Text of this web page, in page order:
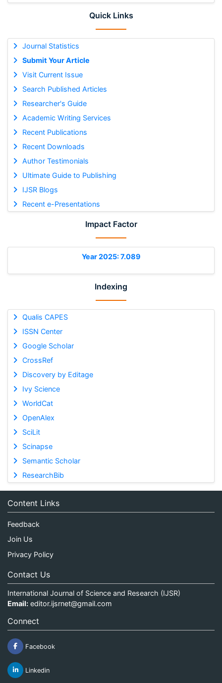
Quick Links
Journal Statistics
Submit Your Article
Visit Current Issue
Search Published Articles
Researcher's Guide
Academic Writing Services
Recent Publications
Recent Downloads
Author Testimonials
Ultimate Guide to Publishing
IJSR Blogs
Recent e-Presentations
Impact Factor
Year 2025: 7.089
Indexing
Qualis CAPES
ISSN Center
Google Scholar
CrossRef
Discovery by Editage
Ivy Science
WorldCat
OpenAlex
SciLit
Scinapse
Semantic Scholar
ResearchBib
Content Links
Feedback
Join Us
Privacy Policy
Contact Us
International Journal of Science and Research (IJSR)
Email: editor.ijsrnet@gmail.com
Connect
Facebook
Linkedin